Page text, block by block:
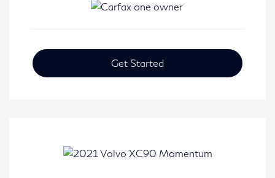
Get Started